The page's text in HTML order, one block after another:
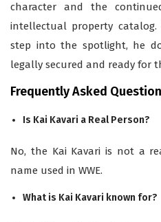
character and the
intellectual property
step into the spotlight, he
legally secured and ready for
Frequently Asked
Is Kai Kavari a Real Person?
No, the Kai Kavari is not a
name used in WWE.
What is Kai Kavari known for?